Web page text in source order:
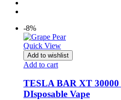
-8%
Quick View
Add to wishlist
Add to cart
TESLA BAR XT 30000
DIsposable Vape